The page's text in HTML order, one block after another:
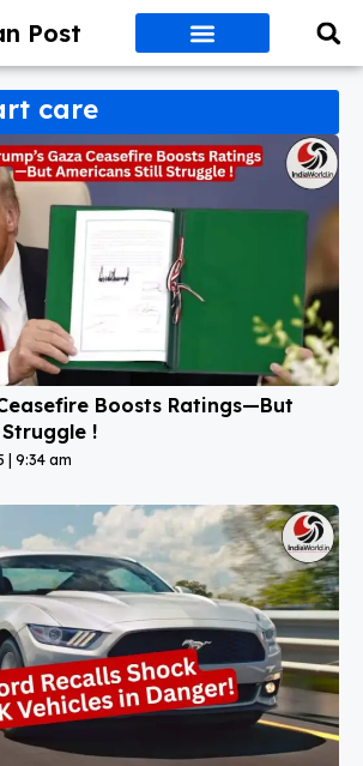
Post
care
Boosts Ratings—But
!
9:34 am